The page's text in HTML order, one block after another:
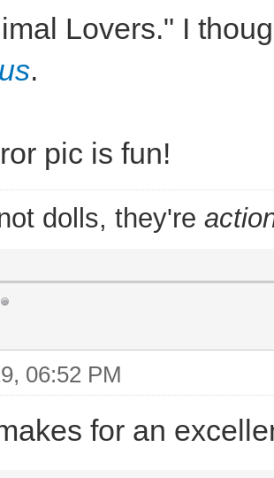
Lovers." I
.
pic is fun!
dolls, they're
06:52 PM
for an